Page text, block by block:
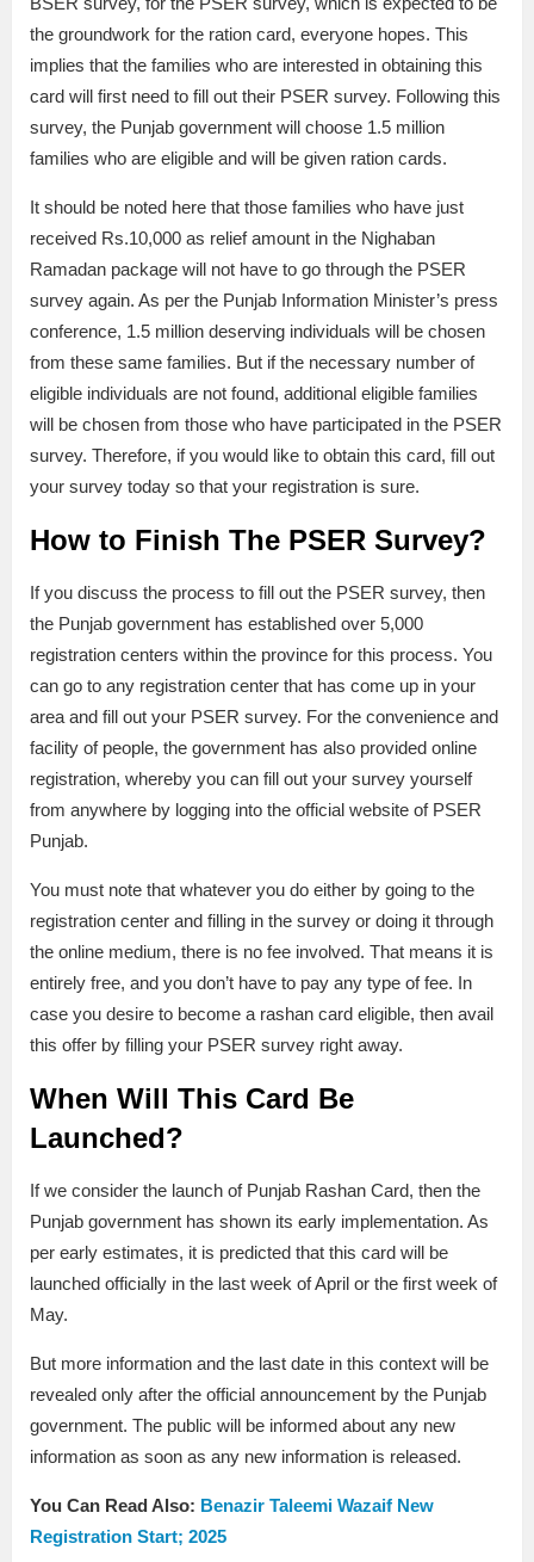
the groundwork for the ration card, everyone hopes. This
implies that the families who are interested in obtaining this
card will first need to fill out their PSER survey. Following this
survey, the Punjab government will choose 1.5 million
families who are eligible and will be given ration cards.
It should be noted here that those families who have just
received Rs.10,000 as relief amount in the Nighaban
Ramadan package will not have to go through the PSER
survey again. As per the Punjab Information Minister’s press
conference, 1.5 million deserving individuals will be chosen
from these same families. But if the necessary number of
eligible individuals are not found, additional eligible families
will be chosen from those who have participated in the PSER
survey. Therefore, if you would like to obtain this card, fill out
your survey today so that your registration is sure.
How to Finish The PSER Survey?
If you discuss the process to fill out the PSER survey, then
the Punjab government has established over 5,000
registration centers within the province for this process. You
can go to any registration center that has come up in your
area and fill out your PSER survey. For the convenience and
facility of people, the government has also provided online
registration, whereby you can fill out your survey yourself
from anywhere by logging into the official website of PSER
Punjab.
You must note that whatever you do either by going to the
registration center and filling in the survey or doing it through
the online medium, there is no fee involved. That means it is
entirely free, and you don’t have to pay any type of fee. In
case you desire to become a rashan card eligible, then avail
this offer by filling your PSER survey right away.
When Will This Card Be
Launched?
If we consider the launch of Punjab Rashan Card, then the
Punjab government has shown its early implementation. As
per early estimates, it is predicted that this card will be
launched officially in the last week of April or the first week of
May.
But more information and the last date in this context will be
revealed only after the official announcement by the Punjab
government. The public will be informed about any new
information as soon as any new information is released.
You Can Read Also: Benazir Taleemi Wazaif New
Registration Start; 2025